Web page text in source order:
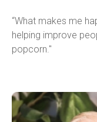
“What makes me
helping improve
popcorn."